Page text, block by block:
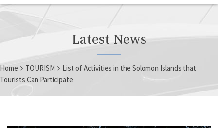
Latest News
Home TOURISM
List of Activities in the Solomon Islands that
Tourists Can Participate